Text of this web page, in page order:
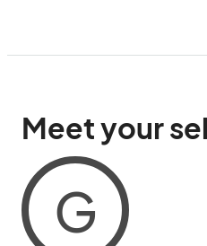
Meet your
G